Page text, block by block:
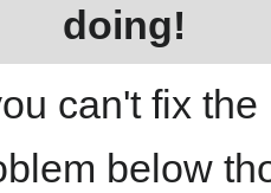
doing!
can't fix
below